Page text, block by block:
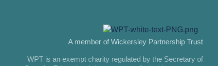
A member of Wickersley Partnership Trust
WPT is an exempt charity regulated by the Secretary of